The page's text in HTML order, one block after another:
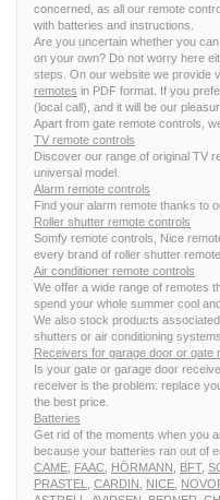
concerned, as all our remote
with batteries and instructions.
Are you uncertain whether you can
on your own? Do not worry here
steps. On our website we provide
remotes in PDF format. If you
(local call), and it will be our
Apart from gate remote controls,
TV remote controls
Discover our range of original TV
universal model.
Alarm remote controls
Find your alarm remote thanks to
Roller shutter remote controls
Somfy remote controls, Nice
every brand of roller shutter
Air conditioner remote controls
We offer a wide range of remotes
spend your whole summer cool
We also stock products
shutters or air conditioning
Receivers for garage door or gate
Is your gate or garage door
receiver is the problem: replace
the best price.
Batteries
Get rid of the moments when you
because your batteries ran out of
CAME FAAC HÖRMANN BFT,
PRASTEL
CARDIN NICE